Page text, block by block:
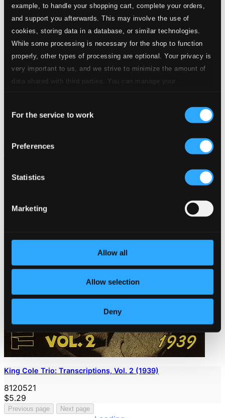
example, to handle your shopping cart, complete your orders,
and support you afterwards. This may involve the use of
cookies, storing data in a database, or similar technologies.
While some processing is necessary for the shop to function
properly, other types of processing are optional. Your privacy is
very important to us, and we strive to minimize the amount of
data shared with third parties. You can manage your
Selection
For the service to work
Preferences
Statistics
Marketing
Allow all
Allow selection
Deny
King Cole Trio: Transcriptions, Vol. 2 (1939)
8120521
$5.29
Previous page Next page